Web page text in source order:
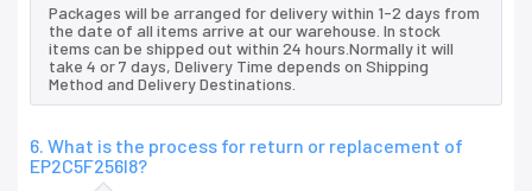
Packages will be arranged for delivery within 1-2 days from
the date of all items arrive at our warehouse. In stock
items can be shipped out within 24 hours.Normally it will
take 4 or 7 days, Delivery Time depends on Shipping
Method and Delivery Destinations.
6. What is the process for return or replacement of
EP2C5F256I8?